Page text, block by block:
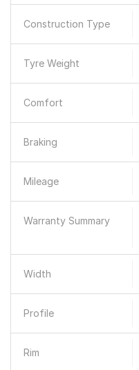
Construction Type
Tyre Weight
Comfort
Braking
Mileage
Warranty Summary
Width
Profile
Rim